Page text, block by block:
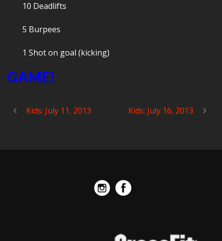
10 Deadlifts
5 Burpees
1 Shot on goal (kicking)
GAME!
Kids: July 11, 2013 Kids: July 16, 2013